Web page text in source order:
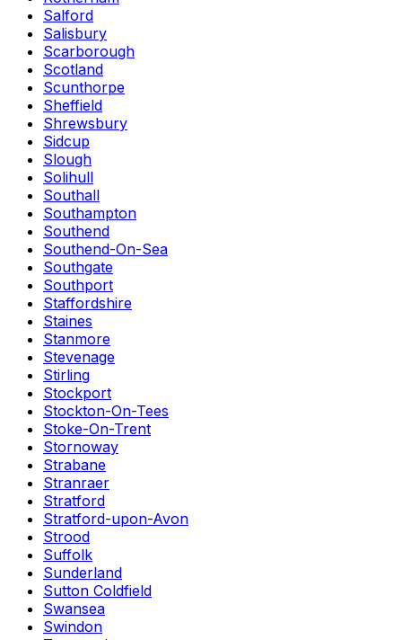
Salford
Salisbury
Scarborough
Scotland
Scunthorpe
Sheffield
Shrewsbury
Sidcup
Slough
Solihull
Southall
Southampton
Southend
Southend-On-Sea
Southgate
Southport
Staffordshire
Staines
Stanmore
Stevenage
Stirling
Stockport
Stockton-On-Tees
Stoke-On-Trent
Stornoway
Strabane
Stranraer
Stratford
Stratford-upon-Avon
Strood
Suffolk
Sunderland
Sutton Coldfield
Swansea
Swindon